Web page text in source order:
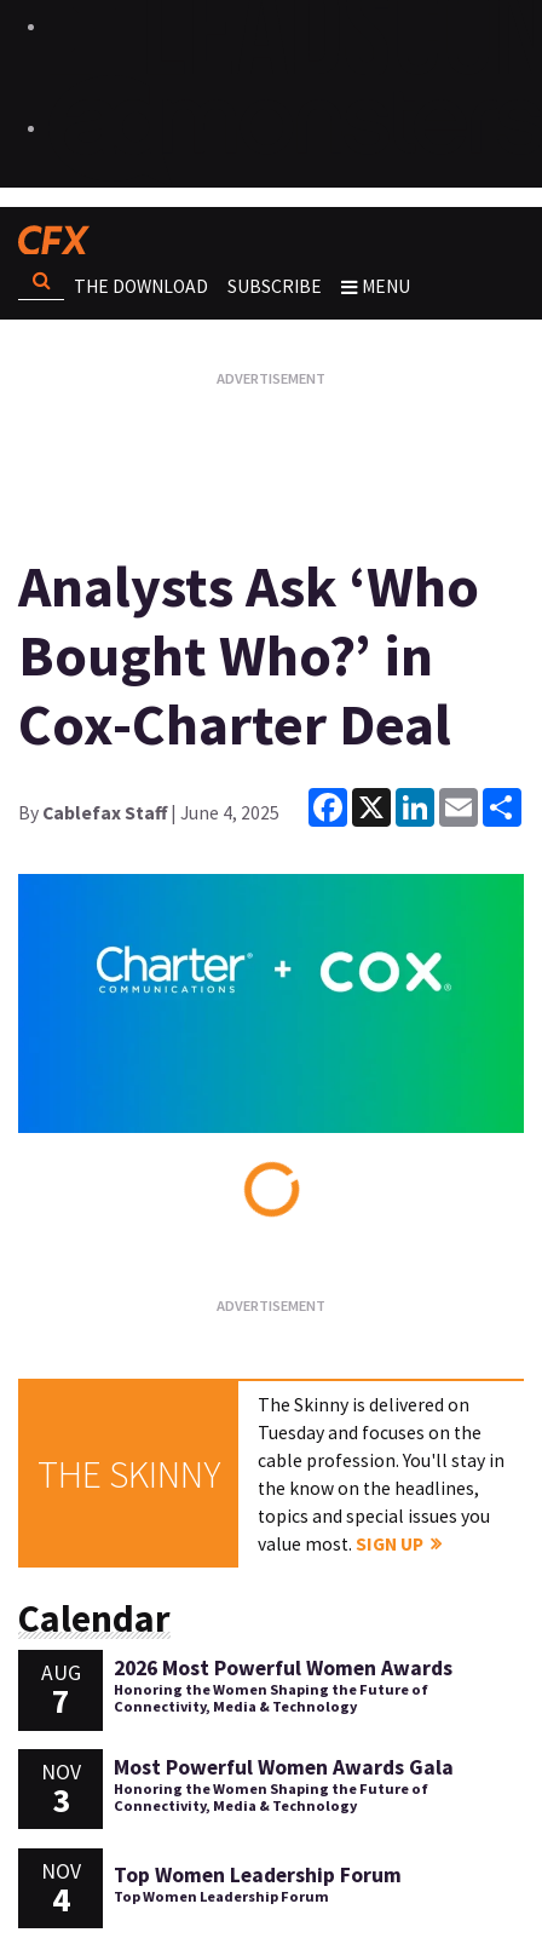
THE DOWNLOAD SUBSCRIBE MENU
Analysts Ask ‘Who
Bought Who?’ in
Cox-Charter Deal
By Cablefax Staff| June 4, 2025
Facebook
X LinkedInEmail
THE SKINNY
The Skinny is delivered on
Tuesday and focuses on the
cable profession. You'll stay in
the know on the headlines,
topics and special issues you
value most.SIGN UP
Calendar
AUG
7
2026 Most Powerful Women Awards
Honoring the Women Shaping the Future of
Connectivity, Media & Technology
NOV
3
Most Powerful Women Awards Gala
Honoring the Women Shaping the Future of
Connectivity, Media & Technology
NOV
4
Top Women Leadership Forum
Top Women Leadership Forum